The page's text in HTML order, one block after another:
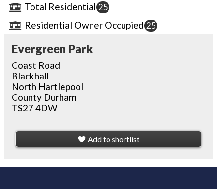
Total Residential 25
Residential Owner Occupied 25
Evergreen Park
Coast Road
Blackhall
North Hartlepool
County Durham
TS27 4DW
Add to shortlist